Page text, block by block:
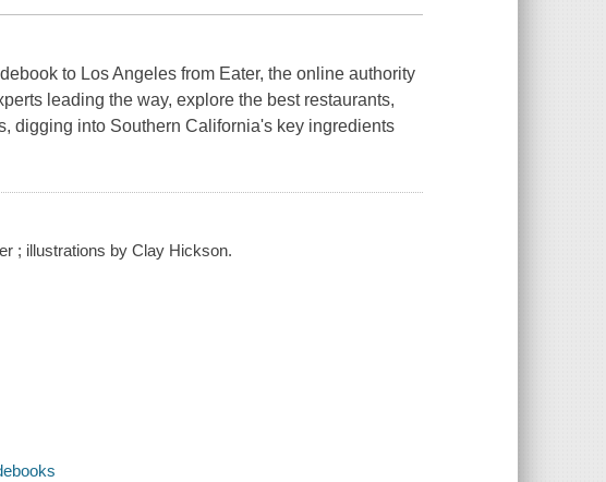
to Los Angeles from Eater, the online authority
leading the way, explore the best restaurants,
digging into Southern California's key ingredients
; illustrations by Clay Hickson.